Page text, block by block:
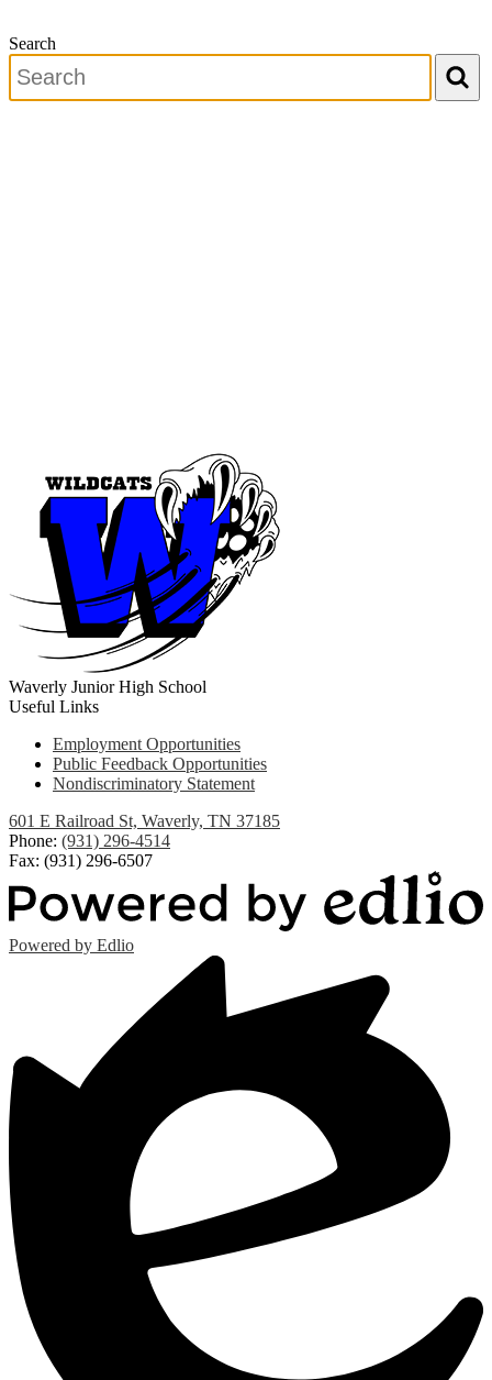
Search
Search
Waverly Junior High School
Useful Links
Employment Opportunities
Public Feedback Opportunities
Nondiscriminatory Statement
601 E Railroad St, Waverly, TN 37185
Phone: (931) 296-4514
Fax: (931) 296-6507
Powered by Edlio